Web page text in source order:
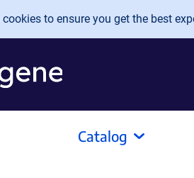
to ensure you get the best
Catalog